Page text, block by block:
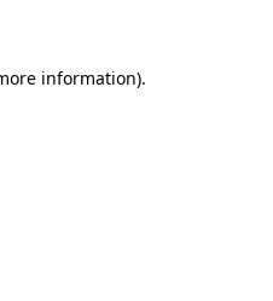
information).